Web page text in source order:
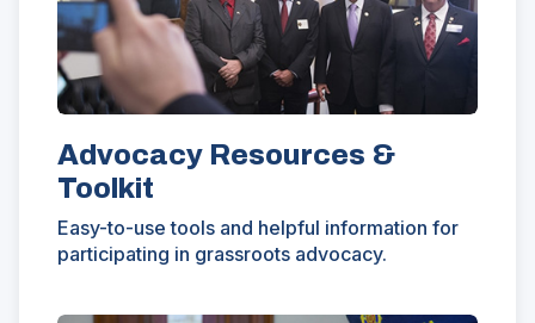
window)
Advocacy Resources &
Toolkit
Easy-to-use tools and helpful information for
participating in grassroots advocacy.